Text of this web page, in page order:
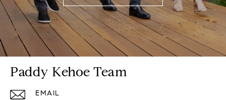
Paddy Kehoe Team
EMAIL